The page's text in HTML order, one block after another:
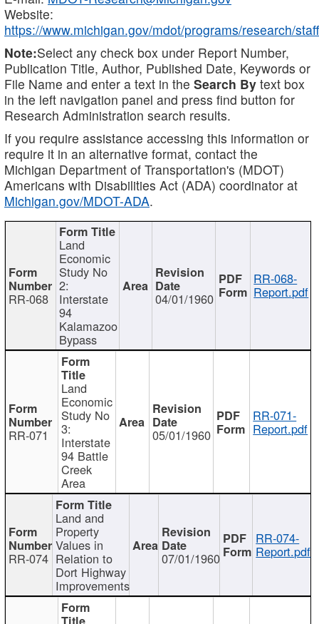
Website:
https://www.michigan.gov/mdot/programs/research/staff
Note:Select any check box under Report Number,
Publication Title, Author, Published Date, Keywords or
File Name and enter a text in the Search By text box
in the left navigation panel and press find button for
Research Administration search results.
If you require assistance accessing this information or
require it in an alternative format, contact the
Michigan Department of Transportation's (MDOT)
Americans with Disabilities Act (ADA) coordinator at
Michigan.gov/MDOT-ADA.
RR-068
Land
Economic
Study No
2:
Interstate
94
Kalamazoo
Bypass
04/01/1960
RR-068-
Report.pdf
RR-071
Land
Economic
Study No
3:
Interstate
94 Battle
Creek
Area
05/01/1960
RR-071-
Report.pdf
RR-074
Land and
Property
Values in
Relation to
Dort Highway
Improvements
07/01/1960
RR-074-
Report.pdf